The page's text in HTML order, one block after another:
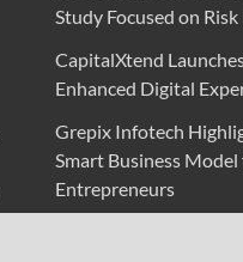
Study Focused on
CapitalXtend
Enhanced Digital
Grepix Infotech
Smart Business
Entrepreneurs